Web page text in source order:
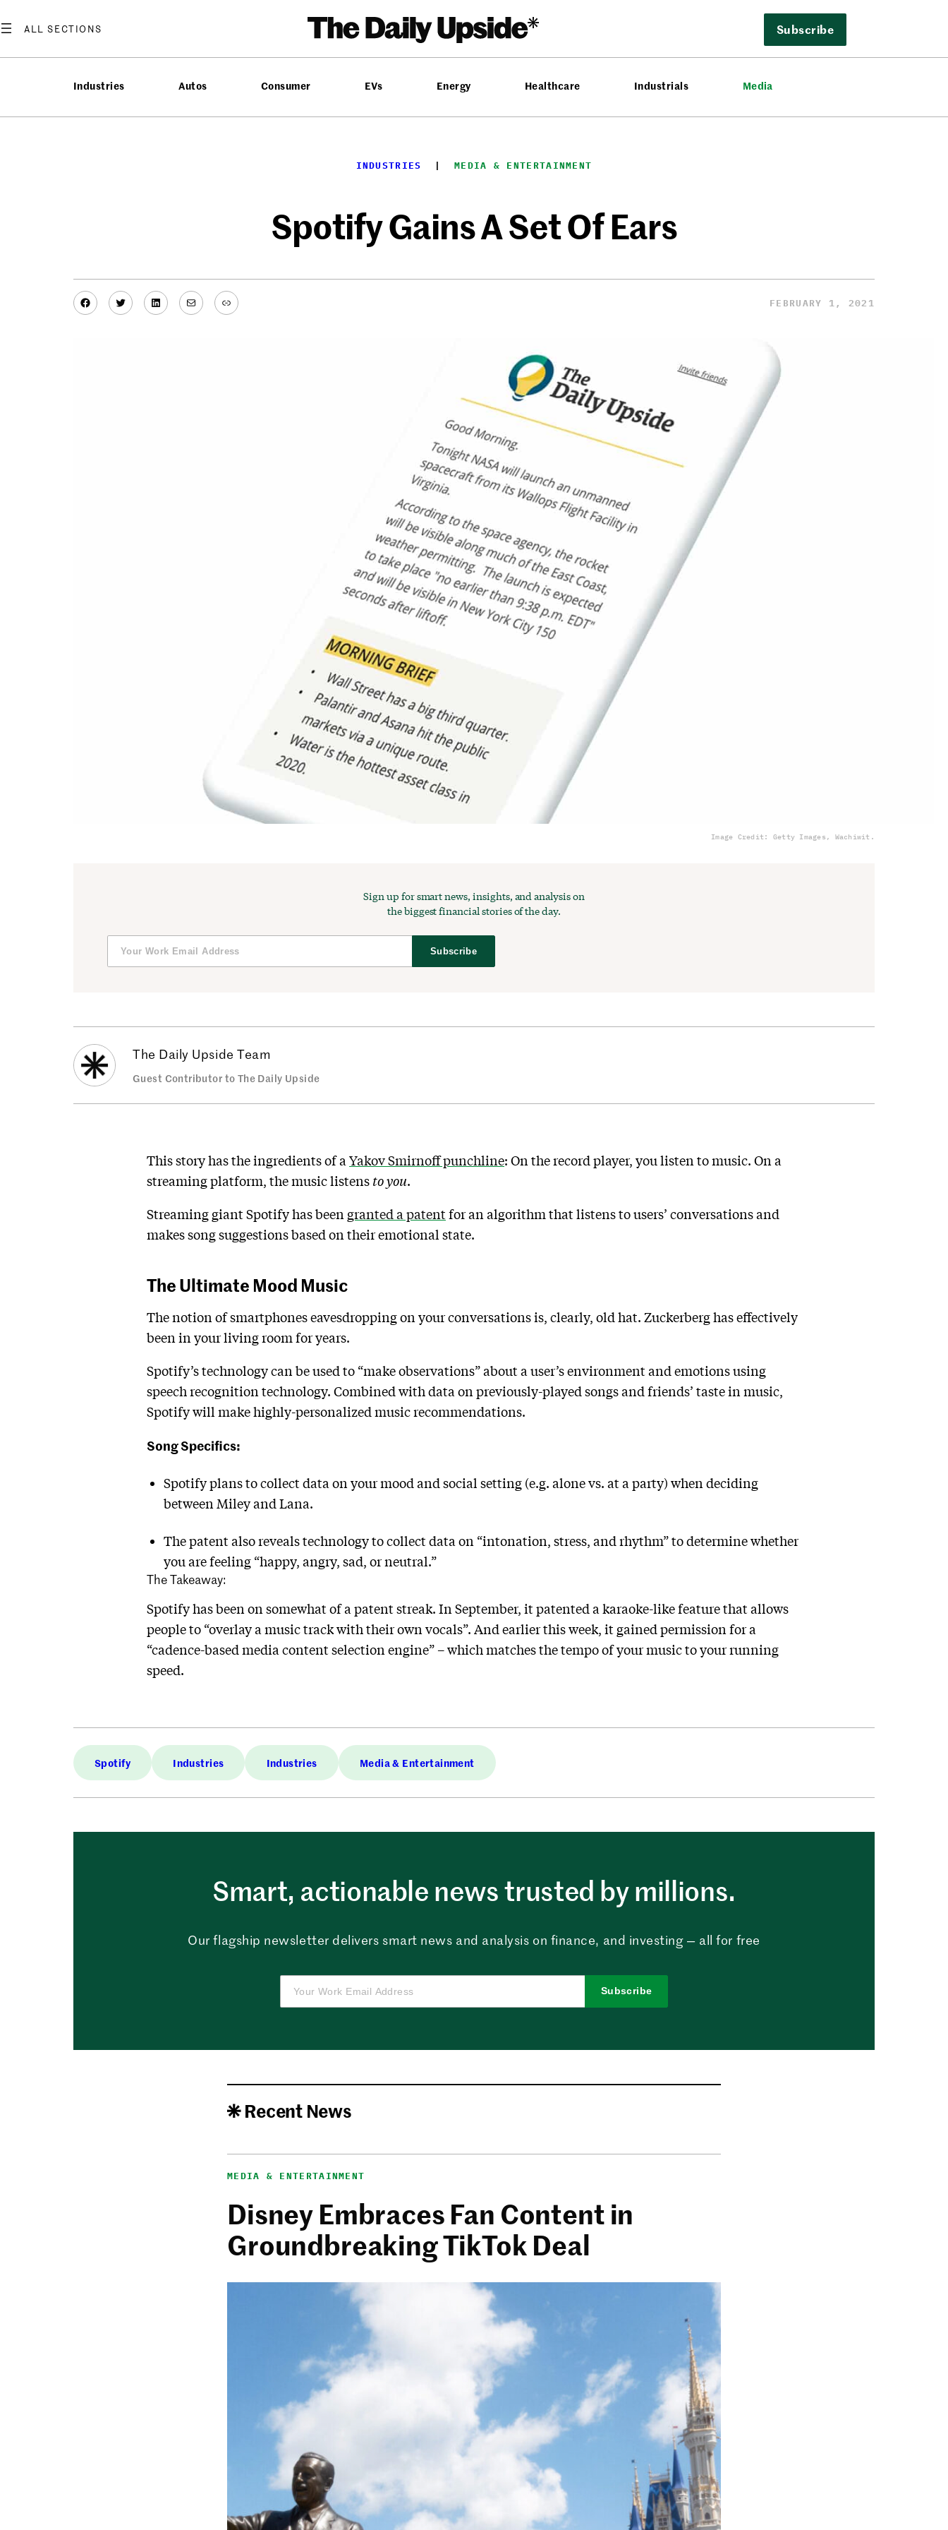
to
Subscribe
Industries Autos Consumer EVs Energy Healthcare Industrials Media
INDUSTRIES
  |
MEDIA & ENTERTAINMENT
Spotify Gains A Set Of Ears
Facebook
TwitterLinkedIn
MailLink FEBRUARY 1, 2021
Image Credit: Getty Images, Wachiwit.
Sign up for smart news, insights, and analysis on
the biggest financial stories of the day.
Subscribe
The Daily Upside Team
Guest Contributor to The Daily Upside
This story has the ingredients of a Yakov Smirnoff punchline: On the record player, you listen to music. On a
streaming platform, the music listens to you.
Streaming giant Spotify has been granted a patentfor an algorithm that listens to users’ conversations and
makes song suggestions based on their emotional state.
The Ultimate Mood Music
The notion of smartphones eavesdropping on your conversations is, clearly, old hat. Zuckerberg has effectively
been in your living room for years.
Spotify’s technology can be used to “make observations” about a user’s environment and emotions using
speech recognition technology. Combined with data on previously-played songs and friends’ taste in music,
Spotify will make highly-personalized music recommendations.
Song Specifics:
Spotify plans to collect data on your mood and social setting (e.g. alone vs. at a party) when deciding
between Miley and Lana.
The patent also reveals technology to collect data on “intonation, stress, and rhythm” to determine whether
you are feeling “happy, angry, sad, or neutral.”
The Takeaway:
Spotify has been on somewhat of a patent streak. In September, it patented a karaoke-like feature that allows
people to “overlay a music track with their own vocals”. And earlier this week, it gained permission for a
“cadence-based media content selection engine” – which matches the tempo of your music to your running
speed.
Spotify Industries Industries Media & Entertainment
Smart, actionable news trusted by millions.
Our flagship newsletter delivers smart news and analysis on finance, and investing — all for free
Subscribe
Recent News
MEDIA & ENTERTAINMENT
Disney Embraces Fan Content in
Groundbreaking TikTok Deal